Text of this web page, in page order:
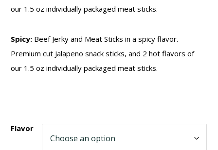
our 1.5 oz individually packaged meat sticks.
Spicy: Beef Jerky and Meat Sticks in a spicy flavor.
Premium cut Jalapeno snack sticks, and 2 hot flavors of
our 1.5 oz individually packaged meat sticks.
Flavor